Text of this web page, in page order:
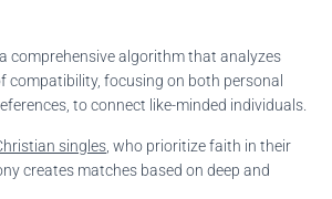
comprehensive algorithm that analyzes
compatibility, focusing on both personal
to connect like-minded individuals.
singles , who prioritize faith in their
creates matches based on deep and